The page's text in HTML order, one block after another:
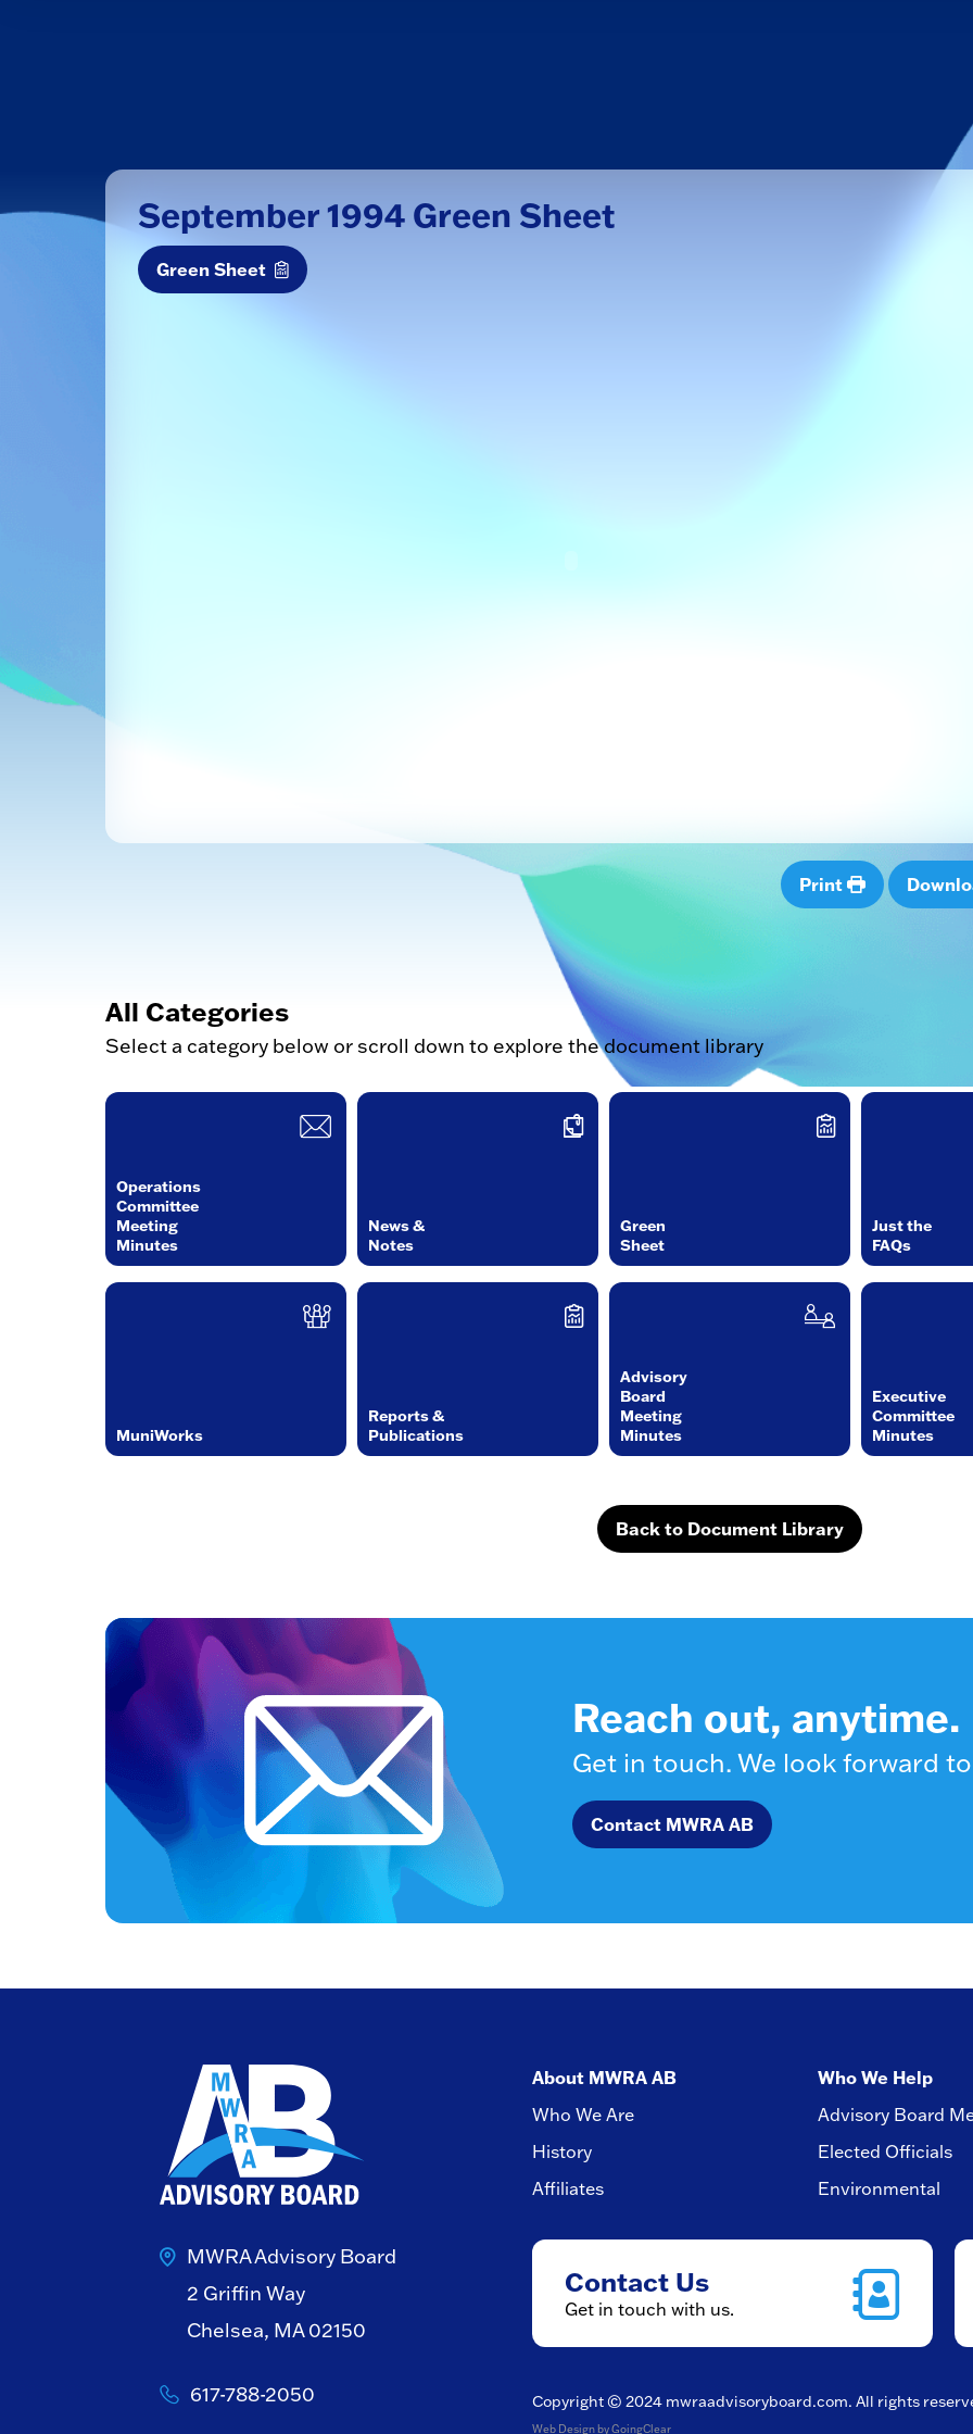
September 1994 Green Sheet
Green Sheet
Print
All Categories
Select a category below or scroll down to explore the document library
Operations
Committee
Meeting
Minutes
News &
Notes
Green
Sheet
Just the
FAQs
MuniWorks
Reports &
Publications
Advisory
Board
Meeting
Minutes
Executive
Committee
Minutes
Back to Document Library
Reach out, anytime.
Get in touch. We look forward
Contact MWRA AB
MWRA Advisory Board
2 Griffin Way
Chelsea, MA 02150
617-788-2050
About MWRA AB
Who We Are
History
Affiliates
Who We Help
Advisory Board
Elected Officials
Environmental
Contact Us
Get in touch with us.
Copyright © 2024 mwraadvisoryboard.com. All rights
Web Designby GoingClear